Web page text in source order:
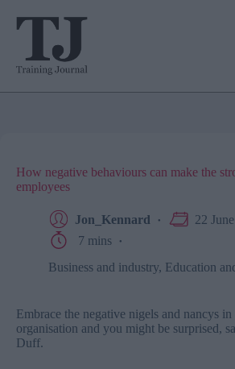
How negative behaviours can make the
employees
Jon_Kennard
22
7 mins
Business and industry, Education
Embrace the negative nigels and nancys
organisation and you might be surprised,
Duff.